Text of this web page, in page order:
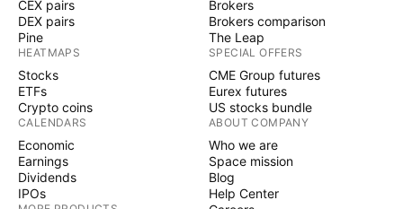
CEX pairs
DEX pairs
Pine
HEATMAPS
Stocks
ETFs
Crypto coins
CALENDARS
Economic
Earnings
Dividends
IPOs
Brokers
Brokers comparison
The Leap
SPECIAL OFFERS
CME Group futures
Eurex futures
US stocks bundle
ABOUT COMPANY
Who we are
Space mission
Blog
Help Center